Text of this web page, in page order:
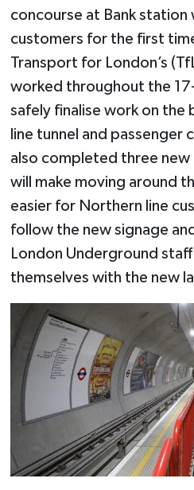
concourse at Bank station
customers for the first
Transport for London’s
worked throughout the
safely finalise work on the
line tunnel and passenger
also completed three new
will make moving around
easier for Northern line
follow the new signage
London Underground
themselves with the new